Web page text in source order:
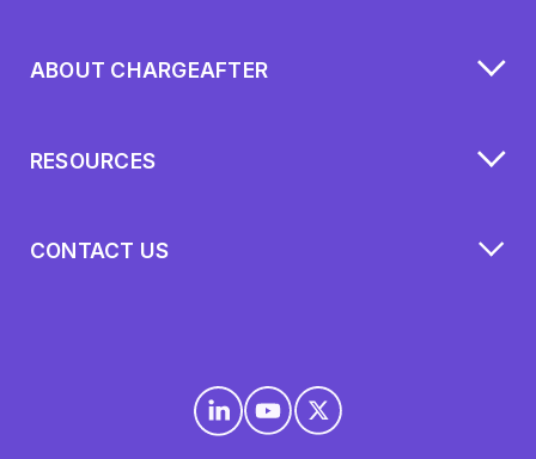
ABOUT CHARGEAFTER
RESOURCES
CONTACT US